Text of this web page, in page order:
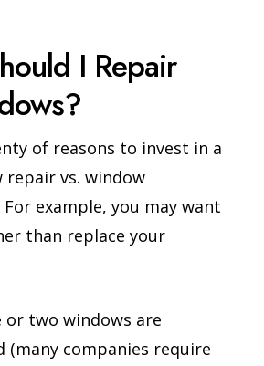
I Repair
of reasons to invest in a
repair vs. window
example, you may want
than replace your
or two windows are
(many companies require